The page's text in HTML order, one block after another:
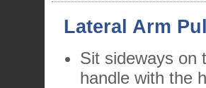
Lateral Arm
Sit sideways on
handle with the